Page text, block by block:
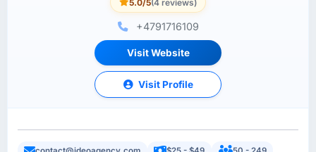
5.0/5(4 reviews)
+4791716109
Visit Website
Visit Profile